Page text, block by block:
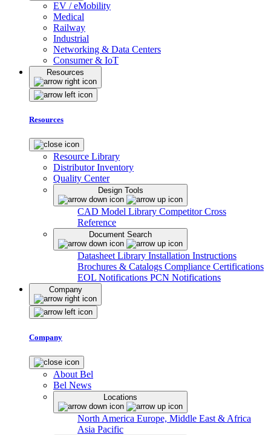
EV / eMobility
Medical
Railway
Industrial
Networking & Data Centers
Consumer & IoT
Resources
Resources
Resource Library
Distributor Inventory
Quality Center
Design Tools
CAD Model Library Competitor Cross
Reference
Document Search
Datasheet Library Installation Instructions
Brochures & Catalogs Compliance Certifications
EOL Notifications PCN Notifications
Company
Company
About Bel
Bel News
Locations
North America Europe, Middle East & Africa
Asia Pacific